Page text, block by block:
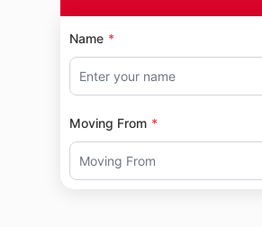
Name
Moving From